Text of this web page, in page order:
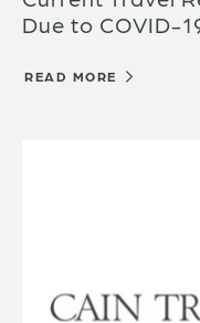
Due to COVID-
READ MORE